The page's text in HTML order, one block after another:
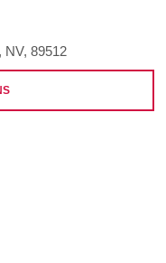
NV, 89512